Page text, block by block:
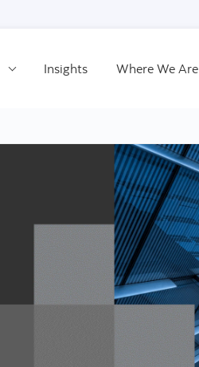
Insights
Where We Are